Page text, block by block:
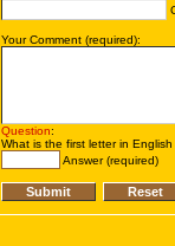
Your Comment (required):
Question:
What is the first letter in
Answer (required)